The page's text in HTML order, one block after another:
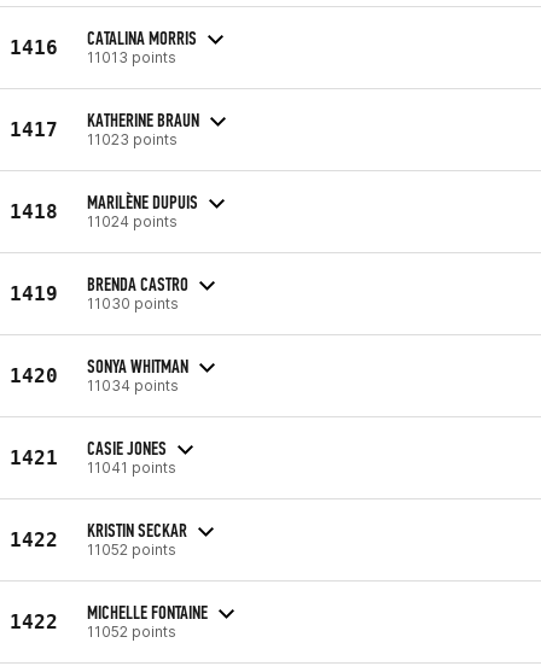
1416 CATALINA MORRIS
11013 points
1417 KATHERINE BRAUN
11023 points
1418 MARILÈNE DUPUIS
11024 points
1419 BRENDA CASTRO
11030 points
1420 SONYA WHITMAN
11034 points
1421 CASIE JONES
11041 points
1422 KRISTIN SECKAR
11052 points
1422 MICHELLE FONTAINE
11052 points